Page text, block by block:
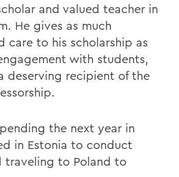
and valued teacher in
He gives as much
care to his scholarship as
with students,
deserving recipient of the
the next year in
in Estonia to conduct
traveling to Poland to